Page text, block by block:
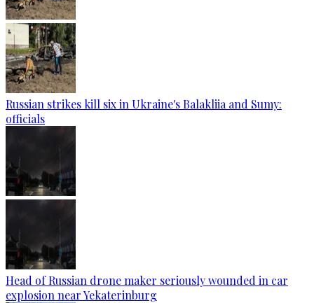
Russian strikes kill six in Ukraine's Balakliia and Sumy:
officials
Head of Russian drone maker seriously wounded in car
explosion near Yekaterinburg